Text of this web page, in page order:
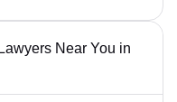
Near You in